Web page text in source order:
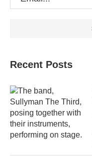
Recent Posts